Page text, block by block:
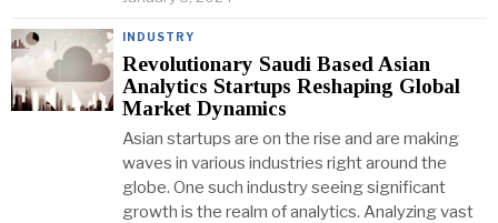
INDUSTRY
Revolutionary Saudi Based Asian
Analytics Startups Reshaping Global
Market Dynamics
Asian startups are on the rise and are making
waves in various industries right around the
globe. One such industry seeing significant
growth is the realm of analytics. Analyzing vast